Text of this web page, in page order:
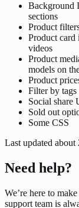
Background
sections
Product
Product card
videos
Product
models on
Product
Filter by
Social share
Sold out
Some CSS
Last updated about
Need help?
We’re here to
support team is